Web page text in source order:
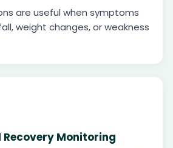
are useful when symptoms
weight changes, or weakness
Monitoring